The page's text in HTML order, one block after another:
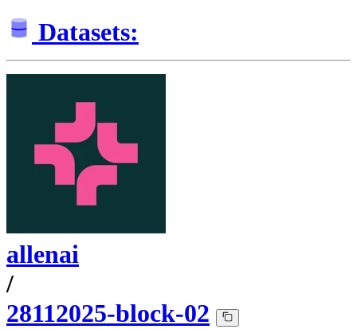
Datasets:
allenai
/
28112025-block-02